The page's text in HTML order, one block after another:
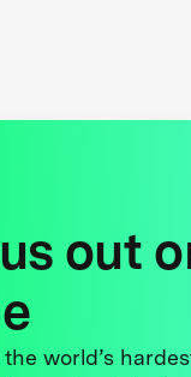
out
the world’s